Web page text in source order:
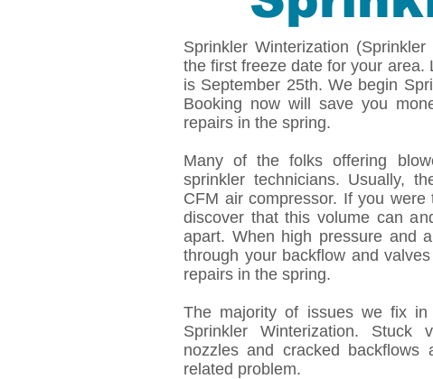
Sprinkler Winterization
the first freeze date for your area.
is September 25th. We begin
Booking now will save you
repairs in the spring.
Many of the folks offering
sprinkler technicians. Usually,
CFM air compressor. If you
discover that this volume can
apart. When high pressure and
through your backflow and
repairs in the spring.
The majority of issues we fix
Sprinkler Winterization. Stuck
nozzles and cracked backflows
related problem.